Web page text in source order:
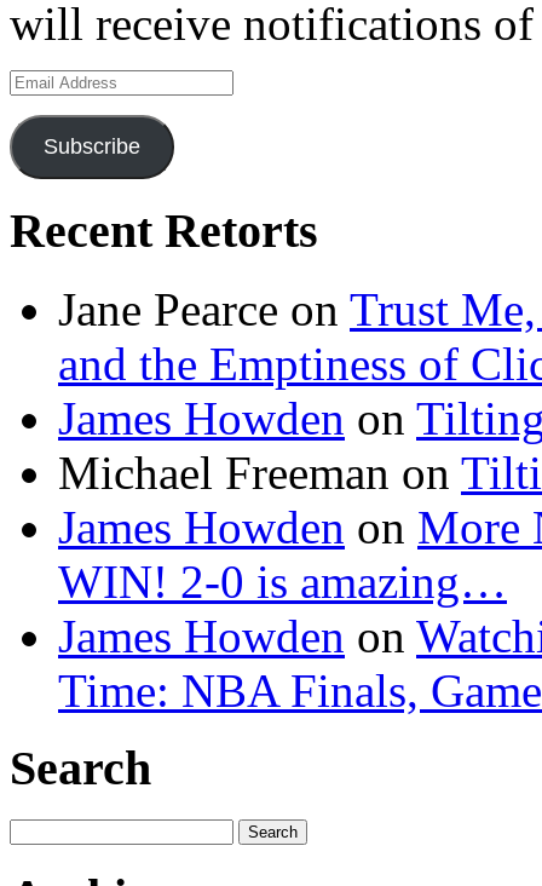
will receive notifications of
Email
Address
Subscribe
Recent Retorts
Jane Pearce on Trust Me,
and the Emptiness of
James Howden on
Michael Freeman on
James Howden on More
WIN! 2-0 is amazing…
James Howden on
Time: NBA Finals,
Search
for: